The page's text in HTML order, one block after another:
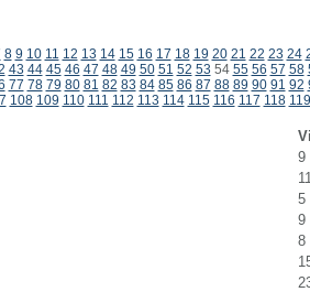
8 9 10 11 12 13 14 15 16 17 18 19 20 21 22 23 24
43 44 45 46 47 48 49 50 51 52 53 54 55 56 57 58
77 78 79 80 81 82 83 84 85 86 87 88 89 90 91 92
108 109 110 111 112 113 114 115 116 117 118 119
9
5
9
8